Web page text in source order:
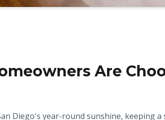
Are
Diego's year-round sunshine, keeping a